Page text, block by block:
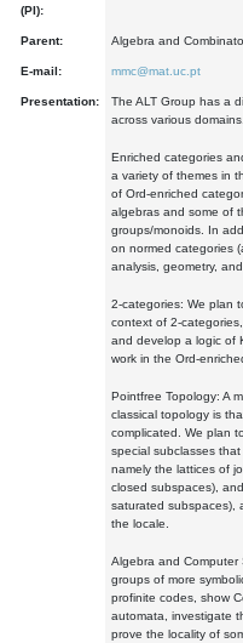
(PI):
Parent: Algebra and
E-mail: mmc@mat.uc.pt
Presentation:
The ALT Group has a
across various
Enriched categories
a variety of themes in
of Ord-enriched
algebras and some of
groups/monoids. In
on normed categories
analysis, geometry,
2-categories: We plan
context of 2-
and develop a logic of
work in the Ord-
Pointfree Topology: A
classical topology is
complicated. We plan
special subclasses
namely the lattices of
closed subspaces),
saturated subspaces),
the locale.
Algebra and
groups of more
profinite codes, show
automata, investigate
prove the locality of